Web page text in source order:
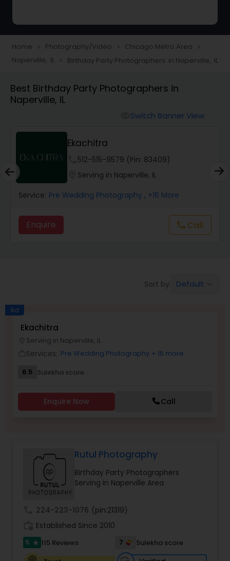
Portrait Photographers
Cinematography
Studio Photography
Family Photographers
Wedding Videographers
Candid Photography
Pre Wedding Photography
Wedding Photographers
Engagement Photographers
Home navigate_next Photography/Video navigate_next Chicago Metro Area navigate_next
Naperville, IL navigate_next Birthday Party Photographers in Naperville, IL
Best Birthday Party Photographers in
Naperville, IL
Switch Banner View
Ekachitra
512-515-9579 (Pin: 83409)
Serving in Naperville, IL
Service: Pre Wedding Photography , +16 More
Enquire call Call
Sort by: Default
Ad
Ekachitra
Serving in Naperville, IL
Services: Pre Wedding Photography + 16 more
6.5 Sulekha score
Enquire Now Call
Rutul Photography
Birthday Party Photographers
Serving in Naperville Area
224-223-1076 (pin:21319)
Established Since 2010
5 star 115 Reviews 7
Sulekha score